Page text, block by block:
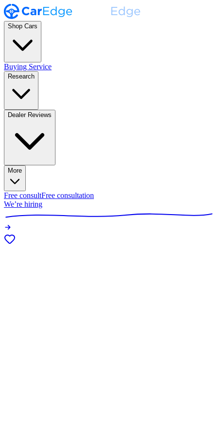
Shop Cars
Buying Service
Research
Dealer Reviews
More
Free consultFree consultation
We’re hiring